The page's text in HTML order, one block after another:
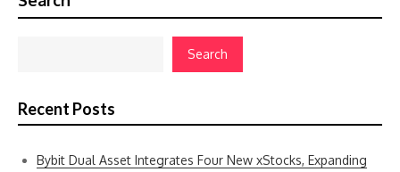
Search
Recent Posts
Bybit Dual Asset Integrates Four New xStocks, Expanding